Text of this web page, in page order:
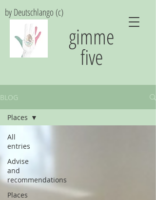
gimme
five
by Deutschlango (c)
BLOG
All
entries
Advise
and
recommendations
Places
Places